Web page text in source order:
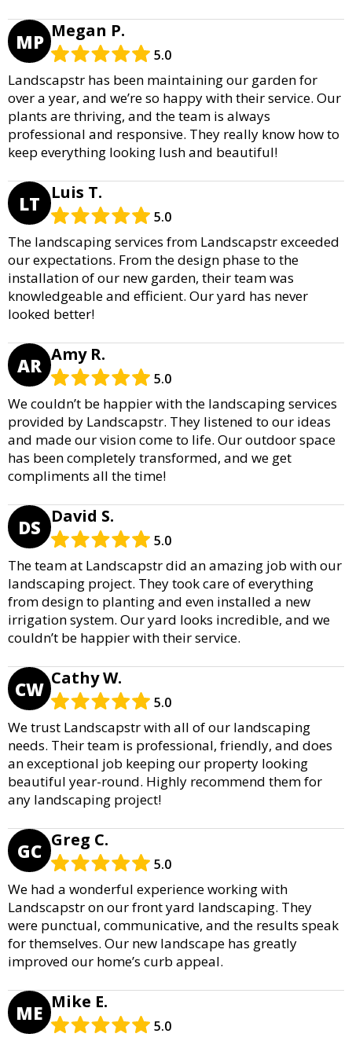
MP Megan P.
5.0
Landscapstr has been maintaining our garden for
over a year, and we’re so happy with their service. Our
plants are thriving, and the team is always
professional and responsive. They really know how to
keep everything looking lush and beautiful!
LT Luis T.
5.0
The landscaping services from Landscapstr exceeded
our expectations. From the design phase to the
installation of our new garden, their team was
knowledgeable and efficient. Our yard has never
looked better!
AR Amy R.
5.0
We couldn’t be happier with the landscaping services
provided by Landscapstr. They listened to our ideas
and made our vision come to life. Our outdoor space
has been completely transformed, and we get
compliments all the time!
DS David S.
5.0
The team at Landscapstr did an amazing job with our
landscaping project. They took care of everything
from design to planting and even installed a new
irrigation system. Our yard looks incredible, and we
couldn’t be happier with their service.
CW Cathy W.
5.0
We trust Landscapstr with all of our landscaping
needs. Their team is professional, friendly, and does
an exceptional job keeping our property looking
beautiful year-round. Highly recommend them for
any landscaping project!
GC Greg C.
5.0
We had a wonderful experience working with
Landscapstr on our front yard landscaping. They
were punctual, communicative, and the results speak
for themselves. Our new landscape has greatly
improved our home’s curb appeal.
ME Mike E.
5.0